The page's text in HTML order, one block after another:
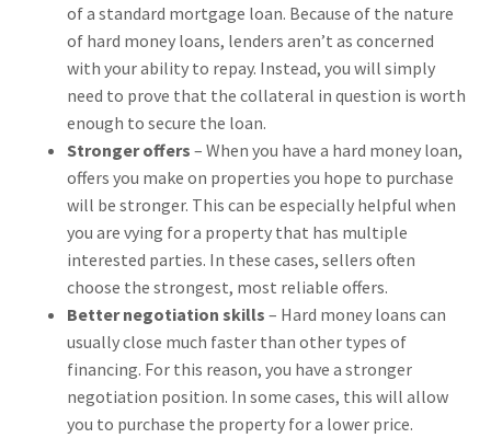
of a standard mortgage loan. Because of the nature
of hard money loans, lenders aren’t as concerned
with your ability to repay. Instead, you will simply
need to prove that the collateral in question is worth
enough to secure the loan.
Stronger offers – When you have a hard money loan,
offers you make on properties you hope to purchase
will be stronger. This can be especially helpful when
you are vying for a property that has multiple
interested parties. In these cases, sellers often
choose the strongest, most reliable offers.
Better negotiation skills – Hard money loans can
usually close much faster than other types of
financing. For this reason, you have a stronger
negotiation position. In some cases, this will allow
you to purchase the property for a lower price.